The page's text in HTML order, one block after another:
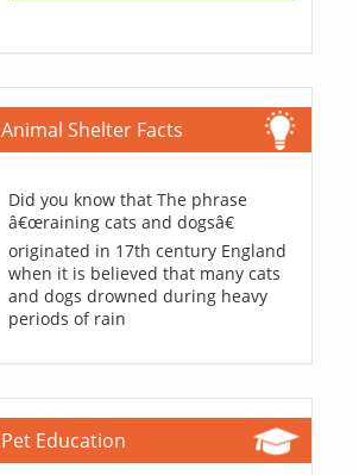
Animal Shelter Facts
Did you know that The phrase
â€œraining cats and dogsâ€
originated in 17th century England
when it is believed that many cats
and dogs drowned during heavy
periods of rain
Pet Education